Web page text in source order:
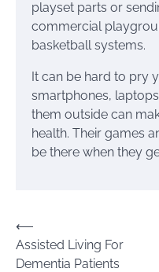
playset parts or
commercial
basketball systems.
It can be hard to pry
smartphones,
them outside can
health. Their games
be there when they
Post
navigation
⟵
Assisted Living For
Dementia Patients